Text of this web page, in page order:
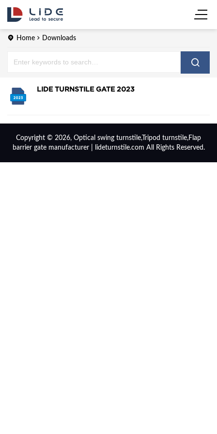
Home Downloads
LIDE TURNSTILE GATE 2023
Copyright © 2026, Optical swing turnstile,Tripod turnstile,Flap
barrier gate manufacturer | lideturnstile.com All Rights Reserved.